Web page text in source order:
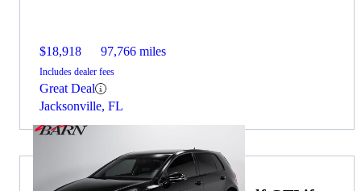
$18,918 97,766 miles
Includes dealer fees
Great Deal
Jacksonville, FL